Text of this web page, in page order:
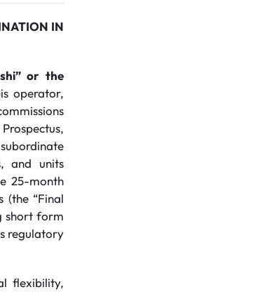
IN
or the
operator,
and units
25-month
(the “Final
short form
regulatory
flexibility,